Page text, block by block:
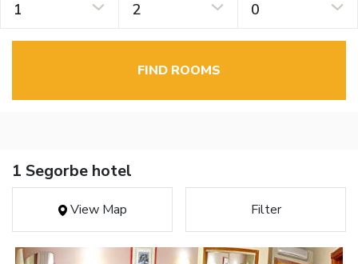
1 2 0
FIND ROOMS
1 Segorbe hotel
View Map Filter